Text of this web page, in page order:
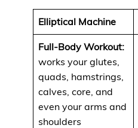
Elliptical Machine
Full-Body Workout:
works your glutes,
quads, hamstrings,
calves, core, and
even your arms and
shoulders